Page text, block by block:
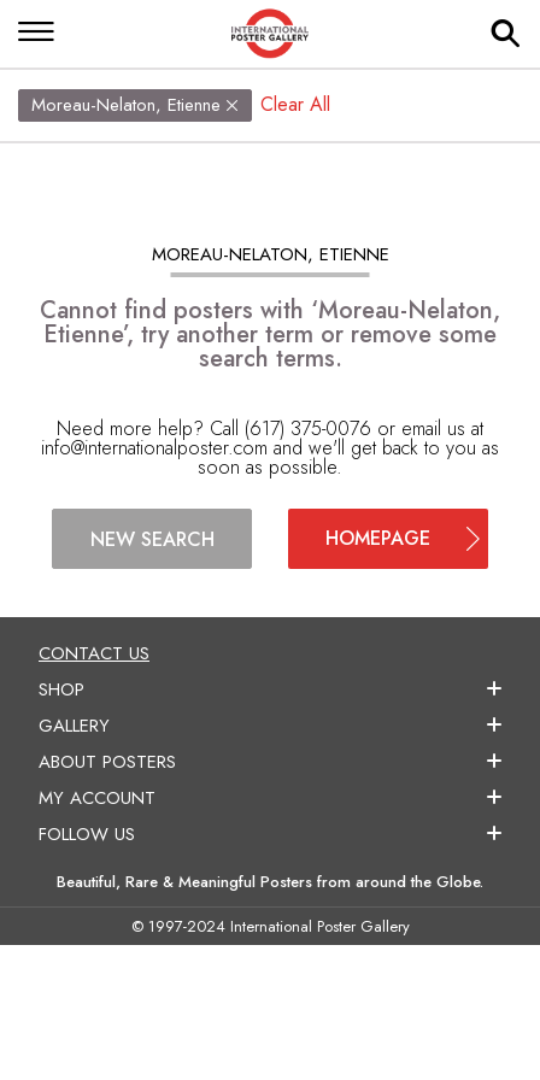
Moreau-Nelaton, Etienne Clear All
MOREAU-NELATON, ETIENNE
Cannot find posters with ‘Moreau-Nelaton,
Etienne’, try another term or remove some
search terms.
Need more help? Call (617) 375-0076 or email us at
info@internationalposter.com and we'll get back to you as
soon as possible.
NEW SEARCH HOMEPAGE
CONTACT US
SHOP
GALLERY
ABOUT POSTERS
MY ACCOUNT
FOLLOW US
Beautiful, Rare & Meaningful Posters from around the Globe.
© 1997-2024 International Poster Gallery